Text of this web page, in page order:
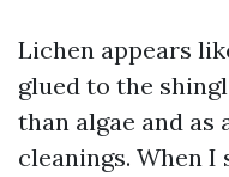
Lichen appears
glued to the
than algae and
cleanings. When I